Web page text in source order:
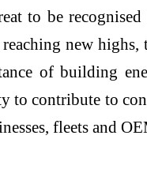
to be
new highs,
of building
to contribute to
fleets and